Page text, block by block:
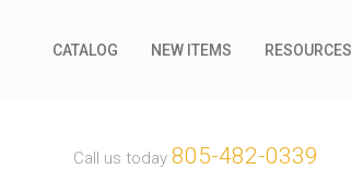
Call us today 805-482-0339
CATALOG NEW ITEMS RESOURCES